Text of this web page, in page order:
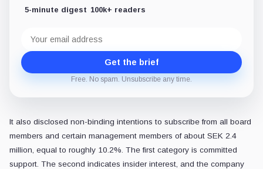
5-minute digest 100k+ readers
address
Get the brief
Free. No spam. Unsubscribe any time.
It also disclosed non-binding intentions to subscribe from all board
members and certain management members of about SEK 2.4
million, equal to roughly 10.2%. The first category is committed
support. The second indicates insider interest, and the company